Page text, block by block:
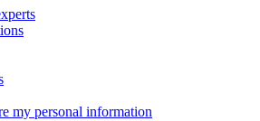
my personal information